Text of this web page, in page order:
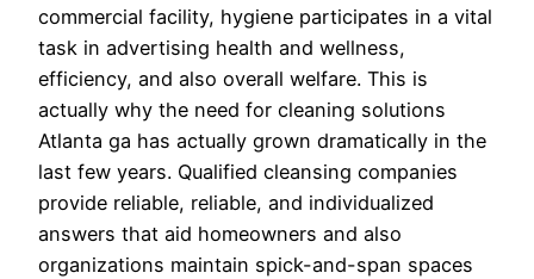
commercial facility, hygiene participates in a vital
task in advertising health and wellness,
efficiency, and also overall welfare. This is
actually why the need for cleaning solutions
Atlanta ga has actually grown dramatically in the
last few years. Qualified cleansing companies
provide reliable, reliable, and individualized
answers that aid homeowners and also
organizations maintain spick-and-span spaces